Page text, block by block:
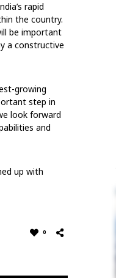
rapid
the country.
be important
a constructive
growing
step in
look forward
and
up with
0